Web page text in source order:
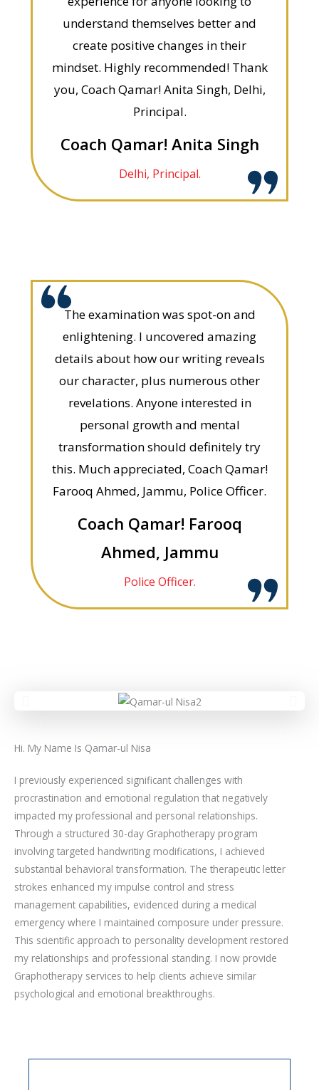
understand themselves better and
create positive changes in their
mindset. Highly recommended! Thank
you, Coach Qamar! Anita Singh, Delhi,
Principal.
Coach Qamar! Anita Singh
Delhi, Principal.
The examination was spot-on and
enlightening. I uncovered amazing
details about how our writing reveals
our character, plus numerous other
revelations. Anyone interested in
personal growth and mental
transformation should definitely try
this. Much appreciated, Coach Qamar!
Farooq Ahmed, Jammu, Police Officer.
Coach Qamar! Farooq
Ahmed, Jammu
Police Officer.
Hi. My Name Is Qamar-ul Nisa
I previously experienced significant challenges with
procrastination and emotional regulation that negatively
impacted my professional and personal relationships.
Through a structured 30-day Graphotherapy program
involving targeted handwriting modifications, I achieved
substantial behavioral transformation. The therapeutic letter
strokes enhanced my impulse control and stress
management capabilities, evidenced during a medical
emergency where I maintained composure under pressure.
This scientific approach to personality development restored
my relationships and professional standing. I now provide
Graphotherapy services to help clients achieve similar
psychological and emotional breakthroughs.